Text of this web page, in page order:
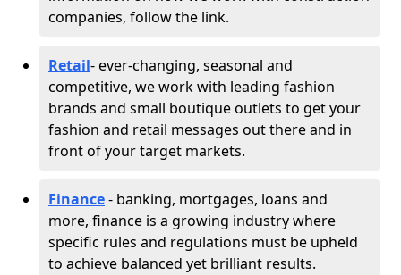
companies, follow the link.
Retail- ever-changing, seasonal and
competitive, we work with leading fashion
brands and small boutique outlets to get your
fashion and retail messages out there and in
front of your target markets.
Finance- banking, mortgages, loans and
more, finance is a growing industry where
specific rules and regulations must be upheld
to achieve balanced yet brilliant results.